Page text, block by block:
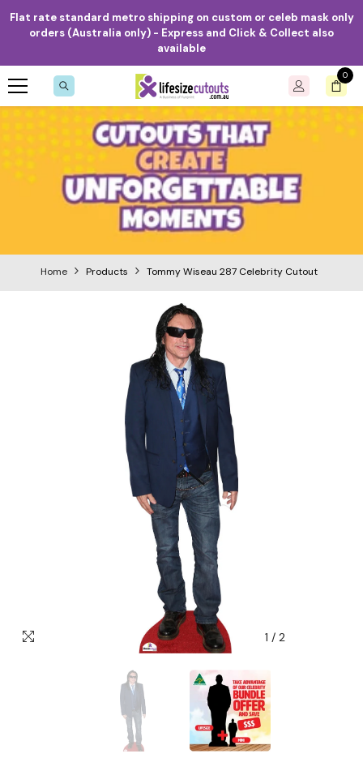
Skip to content
Flat rate standard metro shipping on custom or celeb mask only
orders (Australia only) - Express and Click & Collect also
available
0
0
Home Products Tommy Wiseau 287 Celebrity Cutout
1 / 2